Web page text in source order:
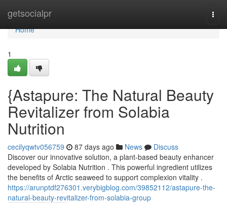
getsocialpr
Home
Home
1
{Astapure: The Natural Beauty
Revitalizer from Solabia
Nutrition
cecilyqwtv056759 87 days ago News
Discuss
Discover our innovative solution, a plant-based beauty enhancer
developed by Solabia Nutrition . This powerful ingredient utilizes
the benefits of Arctic seaweed to support complexion vitality .
https://arunptdf276301.verybigblog.com/39852112/astapure-the-
natural-beauty-revitalizer-from-solabia-group